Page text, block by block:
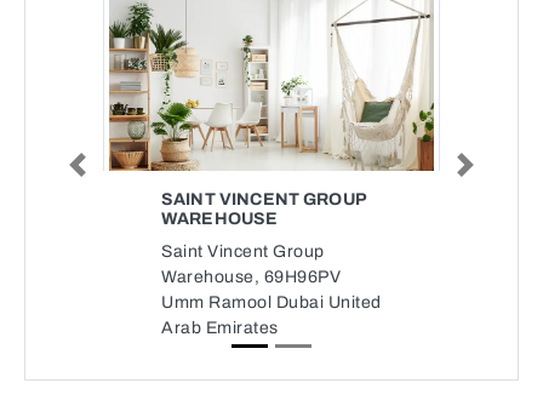
SAINT VINCENT GROUP
WAREHOUSE
Saint Vincent Group
Warehouse, 69H96PV
Umm Ramool Dubai United
Arab Emirates
Previous Next